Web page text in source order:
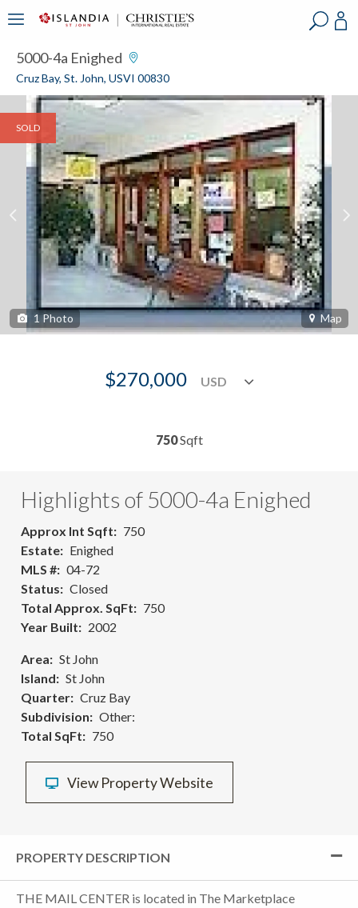
5000-4a Enighed
Cruz Bay, St. John, USVI 00830
SOLD
1Photo Map
$270,000
750Sqft
Highlights of 5000-4a Enighed
Approx Int Sqft
750
Estate
Enighed
MLS #
04-72
Status
Closed
Total Approx. SqFt
750
Year Built
2002
Area
St John
Island
St John
Quarter
Cruz Bay
Subdivision
Other:
Total SqFt
750
View Property Website
PROPERTY DESCRIPTION
THE MAIL CENTER is located in The Marketplace